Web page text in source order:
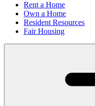
Rent a Home
Own a Home
Resident Resources
Fair Housing